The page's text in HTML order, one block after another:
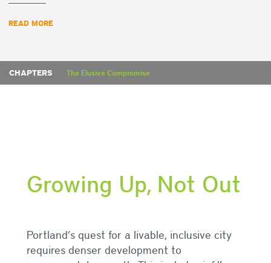
READ MORE
CHAPTERS The Elusive Compromise
Growing Up, Not Out
Portland’s quest for a livable, inclusive city
requires denser development to